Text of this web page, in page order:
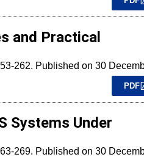
and Practical
262. Published on 30
PDF
Systems Under
269. Published on 30